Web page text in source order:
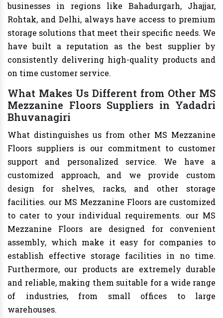
businesses in regions like Bahadurgarh, Jhajjar,
Rohtak, and Delhi, always have access to premium
storage solutions that meet their specific needs. We
have built a reputation as the best supplier by
consistently delivering high-quality products and
on time customer service.
What Makes Us Different from Other MS
Mezzanine Floors Suppliers in Yadadri
Bhuvanagiri
What distinguishes us from other MS Mezzanine
Floors suppliers is our commitment to customer
support and personalized service. We have a
customized approach, and we provide custom
design for shelves, racks, and other storage
facilities. our MS Mezzanine Floors are customized
to cater to your individual requirements. our MS
Mezzanine Floors are designed for convenient
assembly, which make it easy for companies to
establish effective storage facilities in no time.
Furthermore, our products are extremely durable
and reliable, making them suitable for a wide range
of industries, from small offices to large
warehouses.